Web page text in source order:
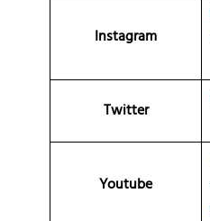
Instagram
Twitter
Youtube